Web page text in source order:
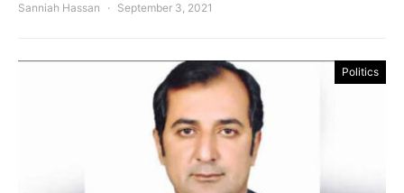
Sanniah Hassan September 3, 2021
Politics